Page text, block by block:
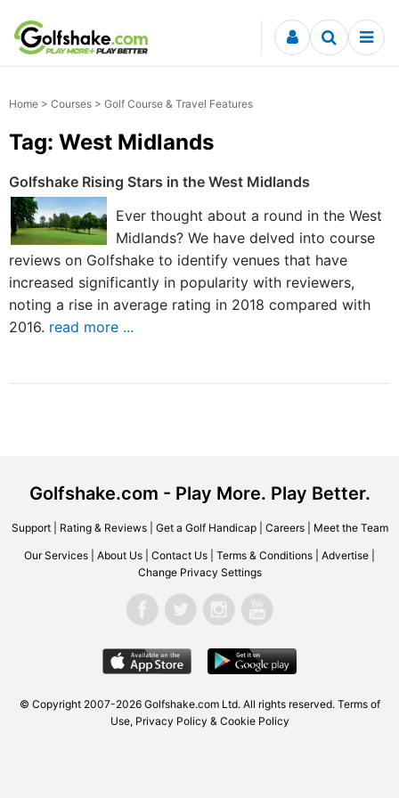
Skip to content
Home > Courses > Golf Course & Travel Features
Tag: West Midlands
Golfshake Rising Stars in the West Midlands
Ever thought about a round in the West
Midlands? We have delved into course
reviews on Golfshake to identify venues that have
increased significantly in popularity with reviewers,
noting a rise in average rating in 2018 compared with
2016. read more ...
Golfshake.com - Play More. Play Better.
Support| Rating & Reviews| Get a Golf Handicap| Careers| Meet the Team
Our Services About Us Contact Us Terms & Conditions Advertise
Change Privacy Settings
© Copyright 2007-2026 Golfshake.com Ltd. All rights reserved. Terms of
Use, Privacy Policy & Cookie Policy